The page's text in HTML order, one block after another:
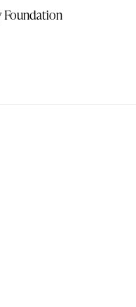
Foundation